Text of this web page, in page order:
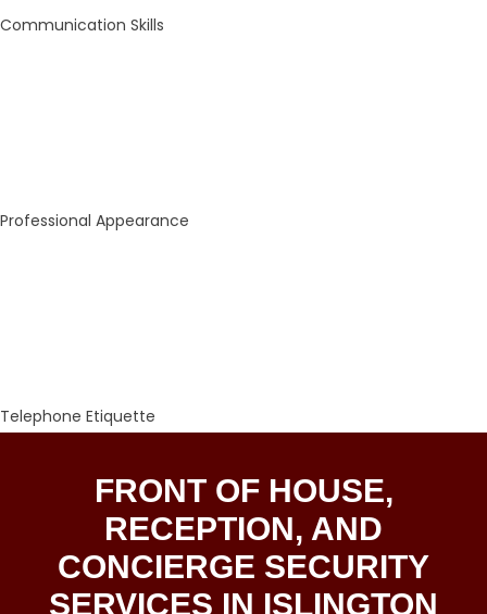
Communication Skills
Professional Appearance
Telephone Etiquette
FRONT OF HOUSE,
RECEPTION, AND
CONCIERGE SECURITY
SERVICES IN ISLINGTON